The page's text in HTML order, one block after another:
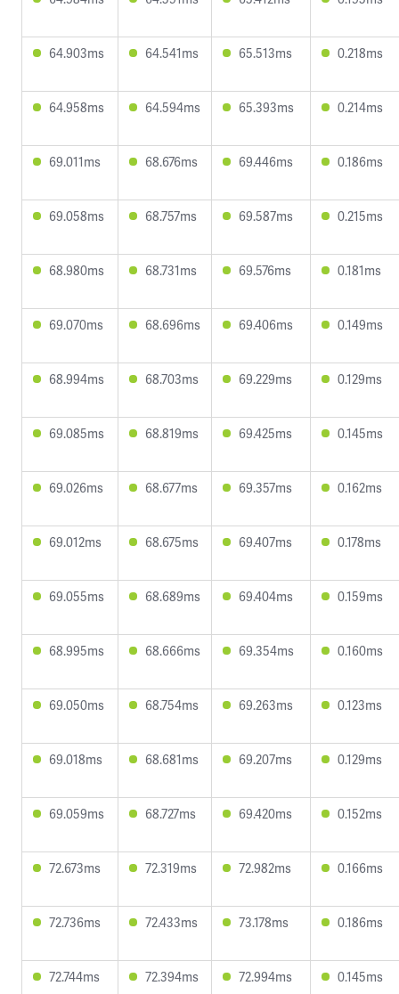
64.903ms 64.541ms 65.513ms 0.218ms
64.958ms 64.594ms 65.393ms 0.214ms
69.011ms 68.676ms 69.446ms 0.186ms
69.058ms 68.757ms 69.587ms 0.215ms
68.980ms 68.731ms 69.576ms 0.181ms
69.070ms 68.696ms 69.406ms 0.149ms
68.994ms 68.703ms 69.229ms 0.129ms
69.085ms 68.819ms 69.425ms 0.145ms
69.026ms 68.677ms 69.357ms 0.162ms
69.012ms 68.675ms 69.407ms 0.178ms
69.055ms 68.689ms 69.404ms 0.159ms
68.995ms 68.666ms 69.354ms 0.160ms
69.050ms 68.754ms 69.263ms 0.123ms
69.018ms 68.681ms 69.207ms 0.129ms
69.059ms 68.727ms 69.420ms 0.152ms
72.673ms 72.319ms 72.982ms 0.166ms
72.736ms 72.433ms 73.178ms 0.186ms
72.744ms 72.394ms 72.994ms 0.145ms